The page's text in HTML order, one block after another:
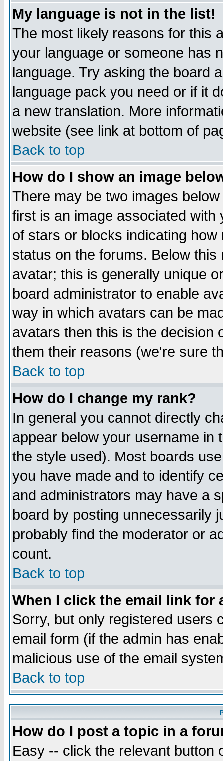
My language is not in the list!
The most likely reasons for this
your language or someone has
language. Try asking the board
language pack you need or if it
a new translation. More
website (see link at bottom of
Back to top
How do I show an image
There may be two images
first is an image associated
of stars or blocks indicating
status on the forums. Below
avatar; this is generally unique
board administrator to enable
way in which avatars can be
avatars then this is the decision
them their reasons (we're sure
Back to top
How do I change my rank?
In general you cannot directly
appear below your username in
the style used). Most boards
you have made and to identify
and administrators may have a
board by posting unnecessarily
probably find the moderator or
count.
Back to top
When I click the email link for
Sorry, but only registered users
email form (if the admin has
malicious use of the email
Back to top
How do I post a topic in a
Easy -- click the relevant button